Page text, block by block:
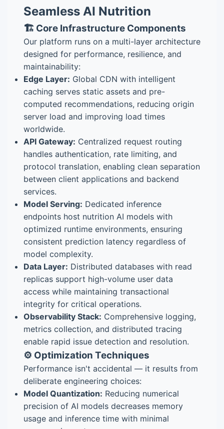
Seamless AI Nutrition
🏗️ Core Infrastructure Components
Our platform runs on a multi-layer architecture
designed for performance, resilience, and
maintainability:
Edge Layer: Global CDN with intelligent
caching serves static assets and pre-
computed recommendations, reducing origin
server load and improving load times
worldwide.
API Gateway: Centralized request routing
handles authentication, rate limiting, and
protocol translation, enabling clean separation
between client applications and backend
services.
Model Serving: Dedicated inference
endpoints host nutrition AI models with
optimized runtime environments, ensuring
consistent prediction latency regardless of
model complexity.
Data Layer: Distributed databases with read
replicas support high-volume user data
access while maintaining transactional
integrity for critical operations.
Observability Stack: Comprehensive logging,
metrics collection, and distributed tracing
enable rapid issue detection and resolution.
⚙️ Optimization Techniques
Performance isn't accidental — it results from
deliberate engineering choices:
Model Quantization: Reducing numerical
precision of AI models decreases memory
usage and inference time with minimal